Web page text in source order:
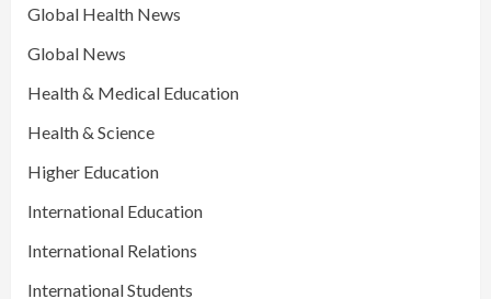
Global Health News
Global News
Health & Medical Education
Health & Science
Higher Education
International Education
International Relations
International Students